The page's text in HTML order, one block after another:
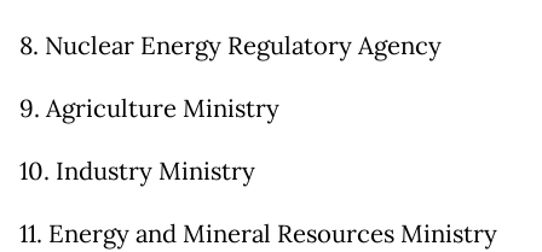
8. Nuclear Energy Regulatory Agency
9. Agriculture Ministry
10. Industry Ministry
11. Energy and Mineral Resources Ministry